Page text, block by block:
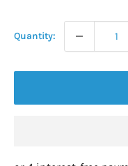
Quantity: